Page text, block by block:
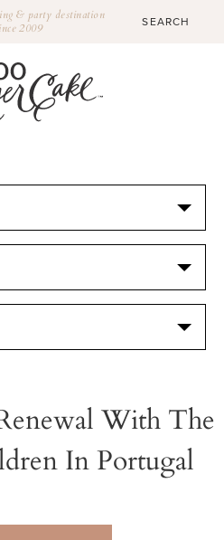
& party destination
2009
With The
In Portugal